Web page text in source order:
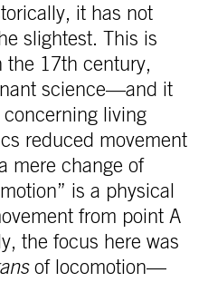
it has not
slightest. This is
the 17th century,
science—and it
living
reduced movement
mere change of
is a physical
from point A
the focus here was
of locomotion—